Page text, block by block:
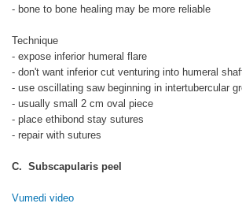
- bone to bone healing may be more reliable
Technique
- expose inferior humeral flare
- don't want inferior cut venturing into humeral
- use oscillating saw beginning in intertubercular
- usually small 2 cm oval piece
- place ethibond stay sutures
- repair with sutures
C. Subscapularis peel
Vumedi video